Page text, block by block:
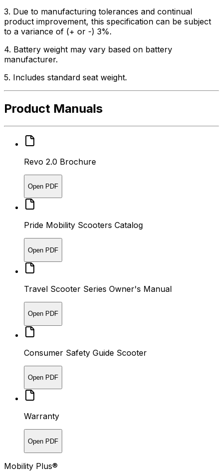
3. Due to manufacturing tolerances and continual
product improvement, this specification can be subject
to a variance of (+ or -) 3%.
4. Battery weight may vary based on battery
manufacturer.
5. Includes standard seat weight.
Product Manuals
Revo 2.0 Brochure
Open PDF
Pride Mobility Scooters Catalog
Open PDF
Travel Scooter Series Owner's Manual
Open PDF
Consumer Safety Guide Scooter
Open PDF
Warranty
Open PDF
Mobility Plus®